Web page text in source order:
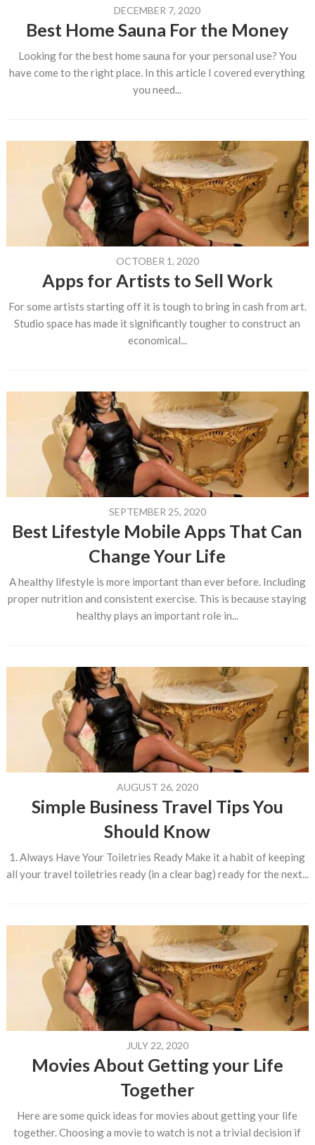
DECEMBER 7, 2020
Best Home Sauna For the Money
Looking for the best home sauna for your personal use? You
have come to the right place. In this article I covered everything
you need...
OCTOBER 1, 2020
Apps for Artists to Sell Work
For some artists starting off it is tough to bring in cash from art.
Studio space has made it significantly tougher to construct an
economical...
SEPTEMBER 25, 2020
Best Lifestyle Mobile Apps That Can
Change Your Life
A healthy lifestyle is more important than ever before. Including
proper nutrition and consistent exercise. This is because staying
healthy plays an important role in...
AUGUST 26, 2020
Simple Business Travel Tips You
Should Know
1. Always Have Your Toiletries Ready Make it a habit of keeping
all your travel toiletries ready (in a clear bag) ready for the next...
JULY 22, 2020
Movies About Getting your Life
Together
Here are some quick ideas for movies about getting your life
together. Choosing a movie to watch is not a trivial decision if